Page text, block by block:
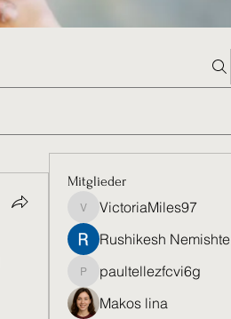
Mitglieder
VictoriaMiles97
VictoriaMiles97
Rushikesh Nemishte
paultellezfcvi6g
paultellezfcvi6g
Makos lina